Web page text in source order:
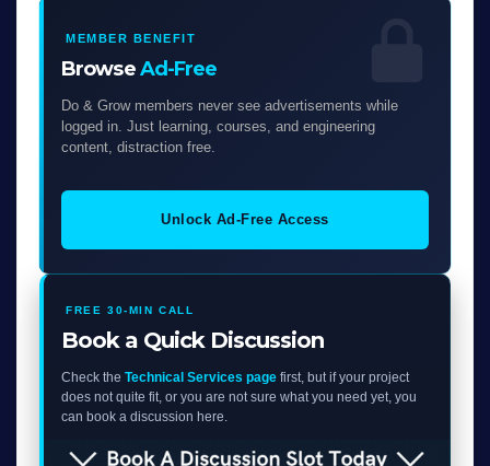
MEMBER BENEFIT
BrowseAd-Free
Do & Grow members never see advertisements while
logged in. Just learning, courses, and engineering
content, distraction free.
Unlock Ad-Free Access
FREE 30-MIN CALL
Book a Quick Discussion
Check the Technical Services page first, but if your project
does not quite fit, or you are not sure what you need yet, you
can book a discussion here.